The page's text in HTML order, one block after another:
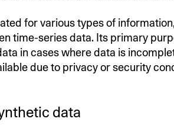
for various types of
time-series data. Its primary
in cases where data is
due to privacy or security
data